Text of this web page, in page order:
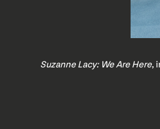
Suzanne Lacy: We Are Here,